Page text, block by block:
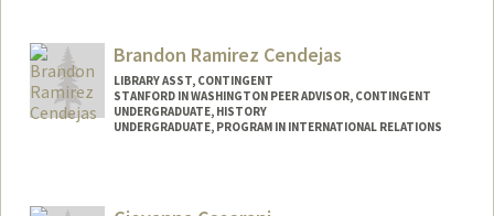
Brandon Ramirez Cendejas
LIBRARY ASST, CONTINGENT
STANFORD IN WASHINGTON PEER ADVISOR, CONTINGENT
UNDERGRADUATE, HISTORY
UNDERGRADUATE, PROGRAM IN INTERNATIONAL RELATIONS
Mail Code: 4029